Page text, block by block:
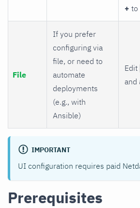
+ to
File
If you prefer
configuring via
file, or need to
automate
deployments
(e.g., with
Ansible)
Edit
and
IMPORTANT
UI configuration requires paid
Prerequisites